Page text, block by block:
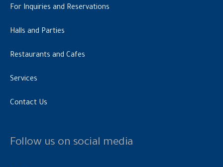
For Inquiries and Reservations
Halls and Parties
Restaurants and Cafes
Services
Contact Us
Follow us on social media